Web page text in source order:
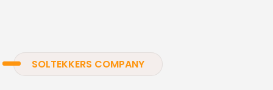
SOLTEKKERS COMPANY